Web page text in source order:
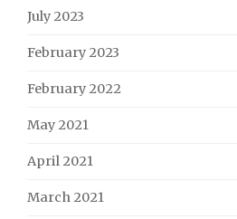
July 2023
February 2023
February 2022
May 2021
April 2021
March 2021